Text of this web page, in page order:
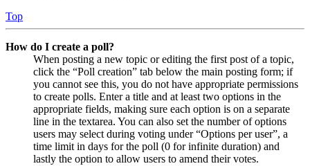
Top
How do I create a poll?
When posting a new topic or editing the first post of a topic,
click the “Poll creation” tab below the main posting form; if
you cannot see this, you do not have appropriate permissions
to create polls. Enter a title and at least two options in the
appropriate fields, making sure each option is on a separate
line in the textarea. You can also set the number of options
users may select during voting under “Options per user”, a
time limit in days for the poll (0 for infinite duration) and
lastly the option to allow users to amend their votes.